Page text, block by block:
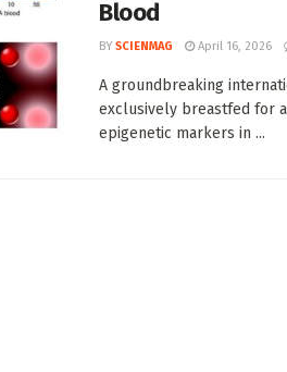
Blood
BY SCIENMAG April 16, 2026
A groundbreaking
exclusively breastfed for
epigenetic markers in ...